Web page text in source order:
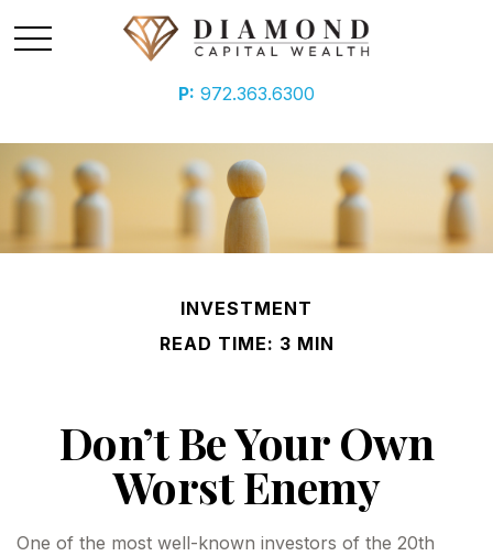
P: 972.363.6300
INVESTMENT
READ TIME: 3 MIN
Don’t Be Your Own
Worst Enemy
One of the most well-known investors of the 20th